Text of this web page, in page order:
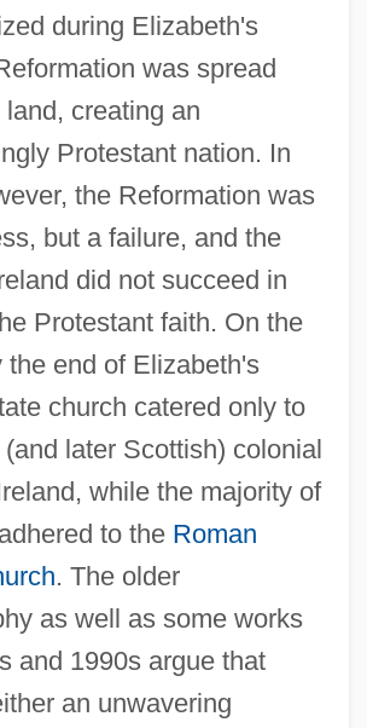
during Elizabeth's
was spread
creating an
Protestant nation. In
the Reformation was
but a failure, and the
did not succeed in
Protestant faith. On the
the end of Elizabeth's
church catered only to
later Scottish) colonial
while the majority of
to the Roman
. The older
as well as some works
and 1990s argue that
an unwavering